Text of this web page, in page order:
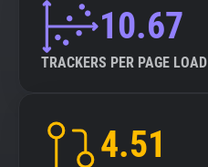
10.67
TRACKERS PER PAGE LOAD
4.51